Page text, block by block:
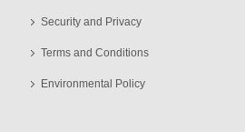
Security and Privacy
Terms and Conditions
Environmental Policy